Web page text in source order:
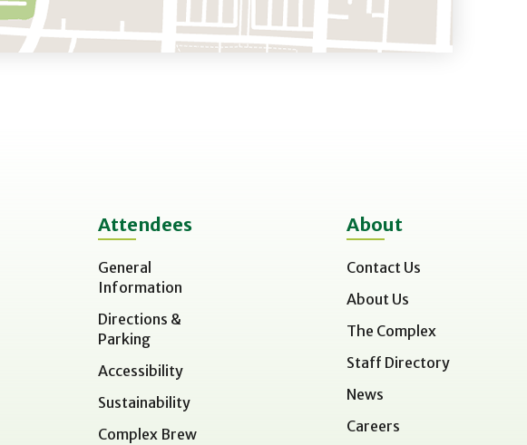
Attendees
General
Information
Directions &
Parking
Accessibility
Sustainability
Complex Brew
About
Contact Us
About Us
The Complex
Staff Directory
News
Careers